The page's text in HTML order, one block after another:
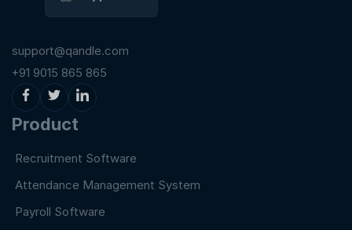
support@qandle.com
+91 9015 865 865
Product
Recruitment Software
Attendance Management System
Payroll Software